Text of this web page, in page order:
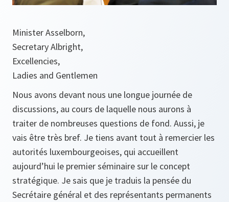
Minister Asselborn,
Secretary Albright,
Excellencies,
Ladies and Gentlemen
Nous avons devant nous une longue journée de
discussions, au cours de laquelle nous aurons à
traiter de nombreuses questions de fond. Aussi, je
vais être très bref. Je tiens avant tout à remercier les
autorités luxembourgeoises, qui accueillent
aujourd’hui le premier séminaire sur le concept
stratégique. Je sais que je traduis la pensée du
Secrétaire général et des représentants permanents